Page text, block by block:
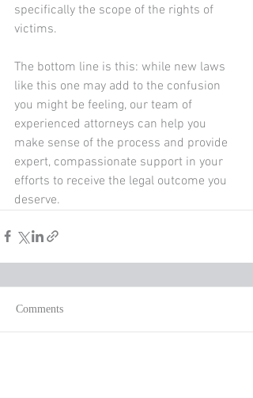
specifically the scope of the rights of
victims.
The bottom line is this: while new laws
like this one may add to the confusion
you might be feeling, our team of
experienced attorneys can help you
make sense of the process and provide
expert, compassionate support in your
efforts to receive the legal outcome you
deserve.
Comments